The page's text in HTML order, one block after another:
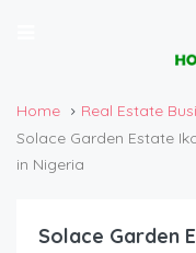
Home
Real Estate
Solace Garden Estate
in Nigeria
Solace Garden